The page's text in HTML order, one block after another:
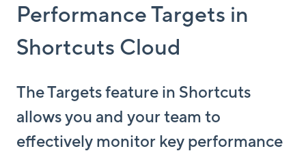
Performance Targets in
Shortcuts Cloud
The Targets feature in Shortcuts
allows you and your team to
effectively monitor key performance